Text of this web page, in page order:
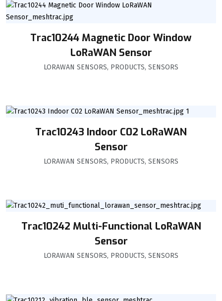
Trac10244 Magnetic Door Window
LoRaWAN Sensor
LORAWAN SENSORS, PRODUCTS, SENSORS
Trac10243 Indoor C02 LoRaWAN
Sensor
LORAWAN SENSORS, PRODUCTS, SENSORS
Trac10242 Multi-Functional LoRaWAN
Sensor
LORAWAN SENSORS, PRODUCTS, SENSORS